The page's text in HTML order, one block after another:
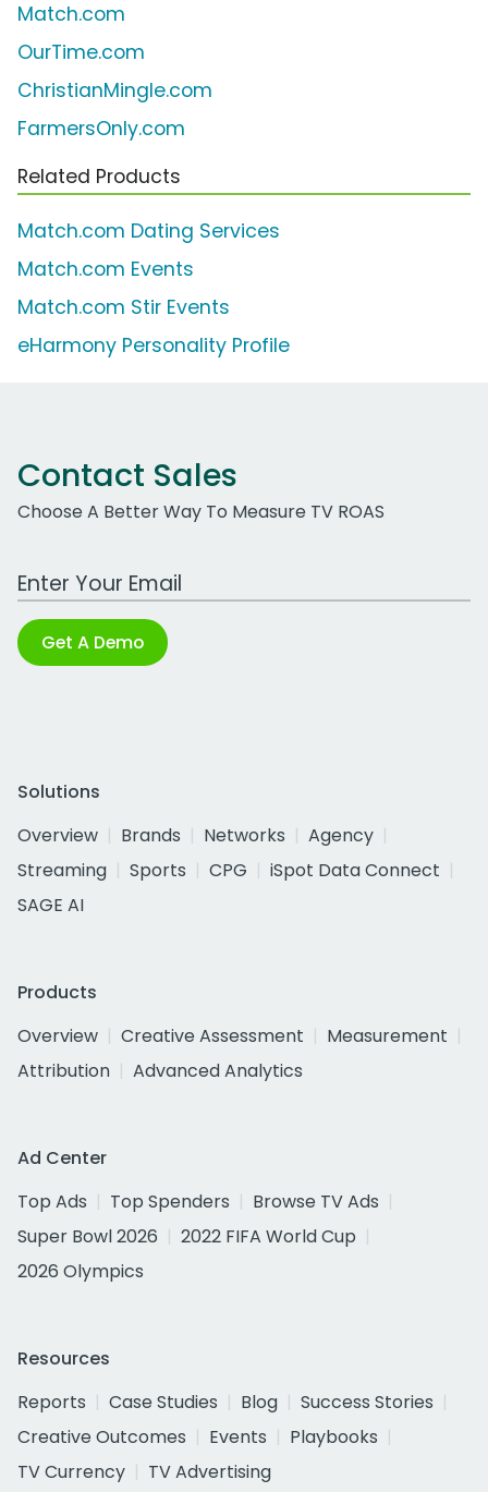
Match.com
OurTime.com
ChristianMingle.com
FarmersOnly.com
Related Products
Match.com Dating Services
Match.com Events
Match.com Stir Events
eHarmony Personality Profile
Contact Sales
Choose A Better Way To Measure TV ROAS
Work Email Address
Get A Demo
Solutions
Overview
Brands Networks
Agency
Streaming
Sports CPG
iSpot Data Connect
SAGE AI
Products
Overview
Creative Assessment
Measurement
Attribution
Advanced Analytics
Ad Center
Top Ads
Top Spenders
Browse TV Ads
Super Bowl 2026
2022 FIFA World Cup
2026 Olympics
Resources
Reports
Case Studies Blog
Success Stories
Creative Outcomes
Events
Playbooks
TV Currency
TV Advertising